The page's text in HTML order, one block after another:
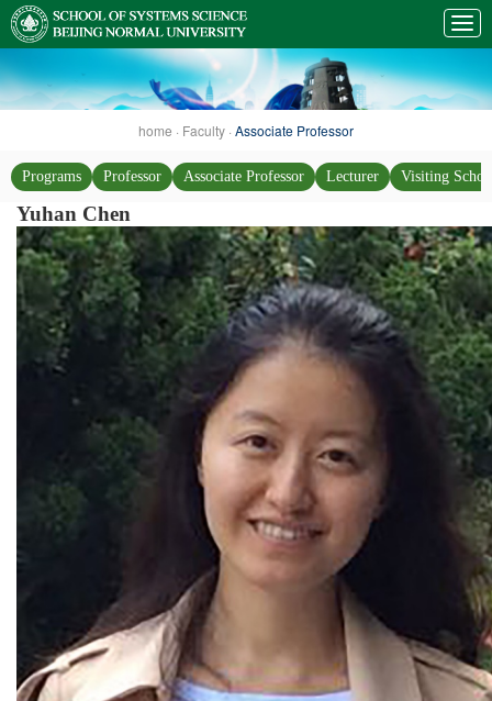
home · Faculty · Associate Professor
Programs Professor Associate Professor Lecturer Visiting
Yuhan Chen